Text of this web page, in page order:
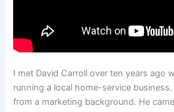
I met David Carroll over ten years ago
running a local home-service business.
from a marketing background. He